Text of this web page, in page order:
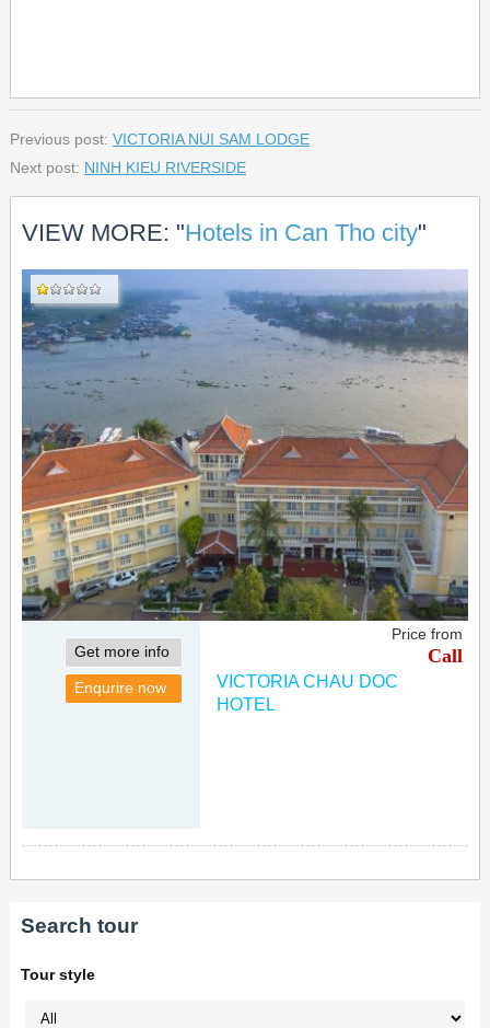
Previous post: VICTORIA NUI SAM LODGE
Next post: NINH KIEU RIVERSIDE
VIEW MORE: "Hotels in Can Tho city"
Get more info
Enqurire now
Price from
Call
VICTORIA CHAU DOC
HOTEL
Search tour
Tour style